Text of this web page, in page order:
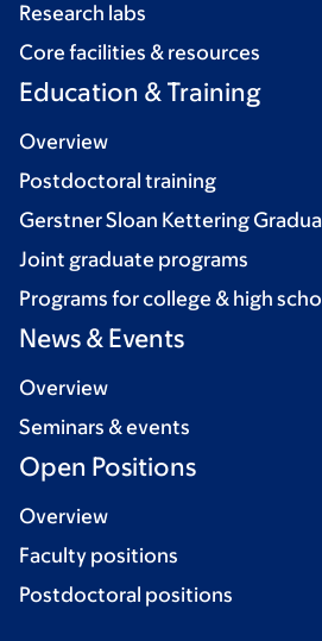
Research labs
Core facilities & resources
Education & Training
Overview
Postdoctoral training
Gerstner Sloan Kettering
Joint graduate programs
Programs for college & high
News & Events
Overview
Seminars & events
Open Positions
Overview
Faculty positions
Postdoctoral positions